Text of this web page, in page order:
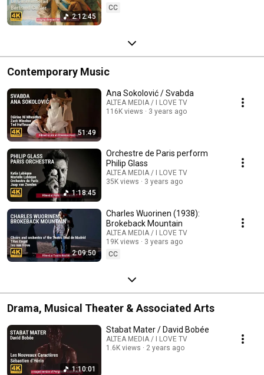
2:12:45
CC
Contemporary Music
51:49
Ana Sokolović / Svabda
ALTEA MEDIA / I LOVE TV
116K views
3 years ago
1:18:45
Orchestre de Paris perform
Philip Glass
ALTEA MEDIA / I LOVE TV
35K views
3 years ago
2:09:50
Charles Wuorinen (1938):
Brokeback Mountain
ALTEA MEDIA / I LOVE TV
19K views
3 years ago
CC
Drama, Musical Theater & Associated Arts
1:10:01
Stabat Mater / David Bobée
ALTEA MEDIA / I LOVE TV
1.6K views
2 years ago